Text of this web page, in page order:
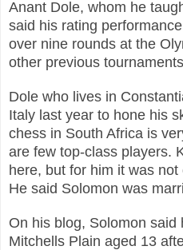
Anant Dole, whom he
said his rating
over nine rounds at the
other previous
Dole who lives in
Italy last year to hone his
chess in South Africa is
are few top-class players.
here, but for him it was not
He said Solomon was
On his blog, Solomon said
Mitchells Plain aged 13